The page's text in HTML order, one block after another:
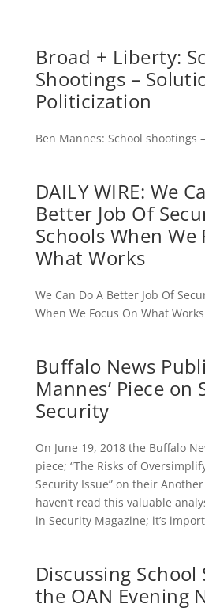
Broad + Liberty:
Shootings –
Politicization
Ben Mannes: School shootings
DAILY WIRE: We
Better Job Of
Schools When We
What Works
We Can Do A Better Job Of
When We Focus On What
Buffalo News
Mannes’ Piece on
Security
On June 19, 2018 the Buffalo
piece; “The Risks of
Security Issue” on their
haven’t read this valuable
in Security Magazine; it’s
Discussing
the OAN Evening